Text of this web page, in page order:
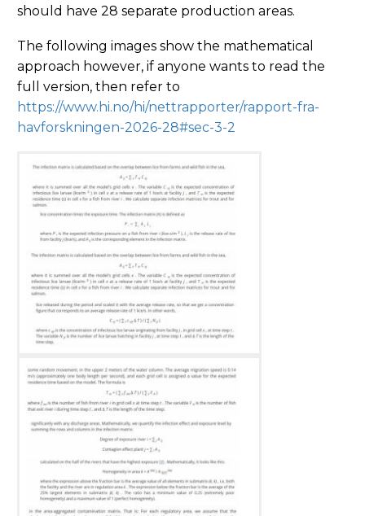
should have 28 separate production areas.
The following images show the mathematical
approach however, if anyone wants to read the
full version, then refer to
https://www.hi.no/hi/nettrapporter/rapport-fra-
havforskningen-2026-28#sec-3-2